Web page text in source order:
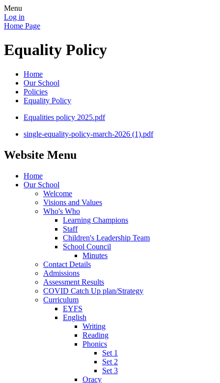
Menu
Log in
Home Page
Equality Policy
Home
Our School
Policies
Equality Policy
Equalities policy 2025.pdf
single-equality-policy-march-2026 (1).pdf
Website Menu
Home
Our School
Welcome
Visions and Values
Who's Who
Learning Champions
Staff
Children's Leadership Team
School Council
Minutes
Contact Details
Admissions
Assessment Results
COVID Catch Up plan/Strategy
Curriculum
EYFS
English
Writing
Reading
Phonics
Set 1
Set 2
Set 3
Oracy